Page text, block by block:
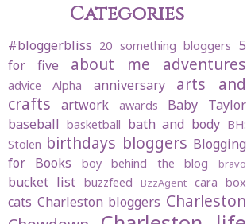
Categories
#bloggerbliss 20 something bloggers 5
for five
about me adventures
advice Alpha anniversary
arts and
crafts
artwork awards
Baby Taylor
baseball basketball bath and body BH:
Stolen birthdays bloggers Blogging
for Books
boy behind the blog bravo
bucket list buzzfeed BzzAgent cara box
cats Charleston bloggers Charleston